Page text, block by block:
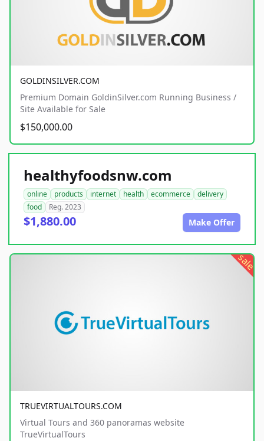
GOLDINSILVER.COM
Premium Domain GoldinSilver.com Running Business /
Site Available for Sale
$150,000.00
healthyfoodsnw.com
online products internet health ecommerce
delivery
food
Reg. 2023
$1,880.00 Make Offer
sale
TRUEVIRTUALTOURS.COM
Virtual Tours and 360 panoramas website
TrueVirtualTours